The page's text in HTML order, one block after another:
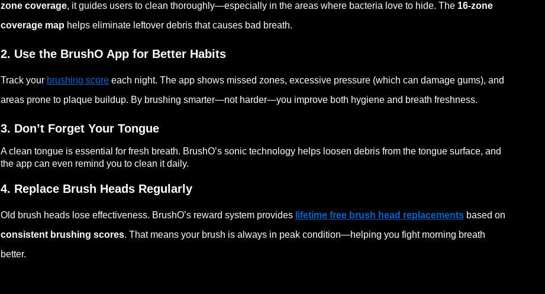
zone coverage, it guides users to clean thoroughly—especially in the areas where bacteria love to hide. The 16-zone
coverage map helps eliminate leftover debris that causes bad breath.
2. Use the BrushO App for Better Habits
Track your brushing score each night. The app shows missed zones, excessive pressure (which can damage gums), and
areas prone to plaque buildup. By brushing smarter—not harder—you improve both hygiene and breath freshness.
3. Don’t Forget Your Tongue
A clean tongue is essential for fresh breath. BrushO’s sonic technology helps loosen debris from the tongue surface, and
the app can even remind you to clean it daily.
4. Replace Brush Heads Regularly
Old brush heads lose effectiveness. BrushO’s reward system provides lifetime free brush head replacements based on
consistent brushing scores. That means your brush is always in peak condition—helping you fight morning breath
better.